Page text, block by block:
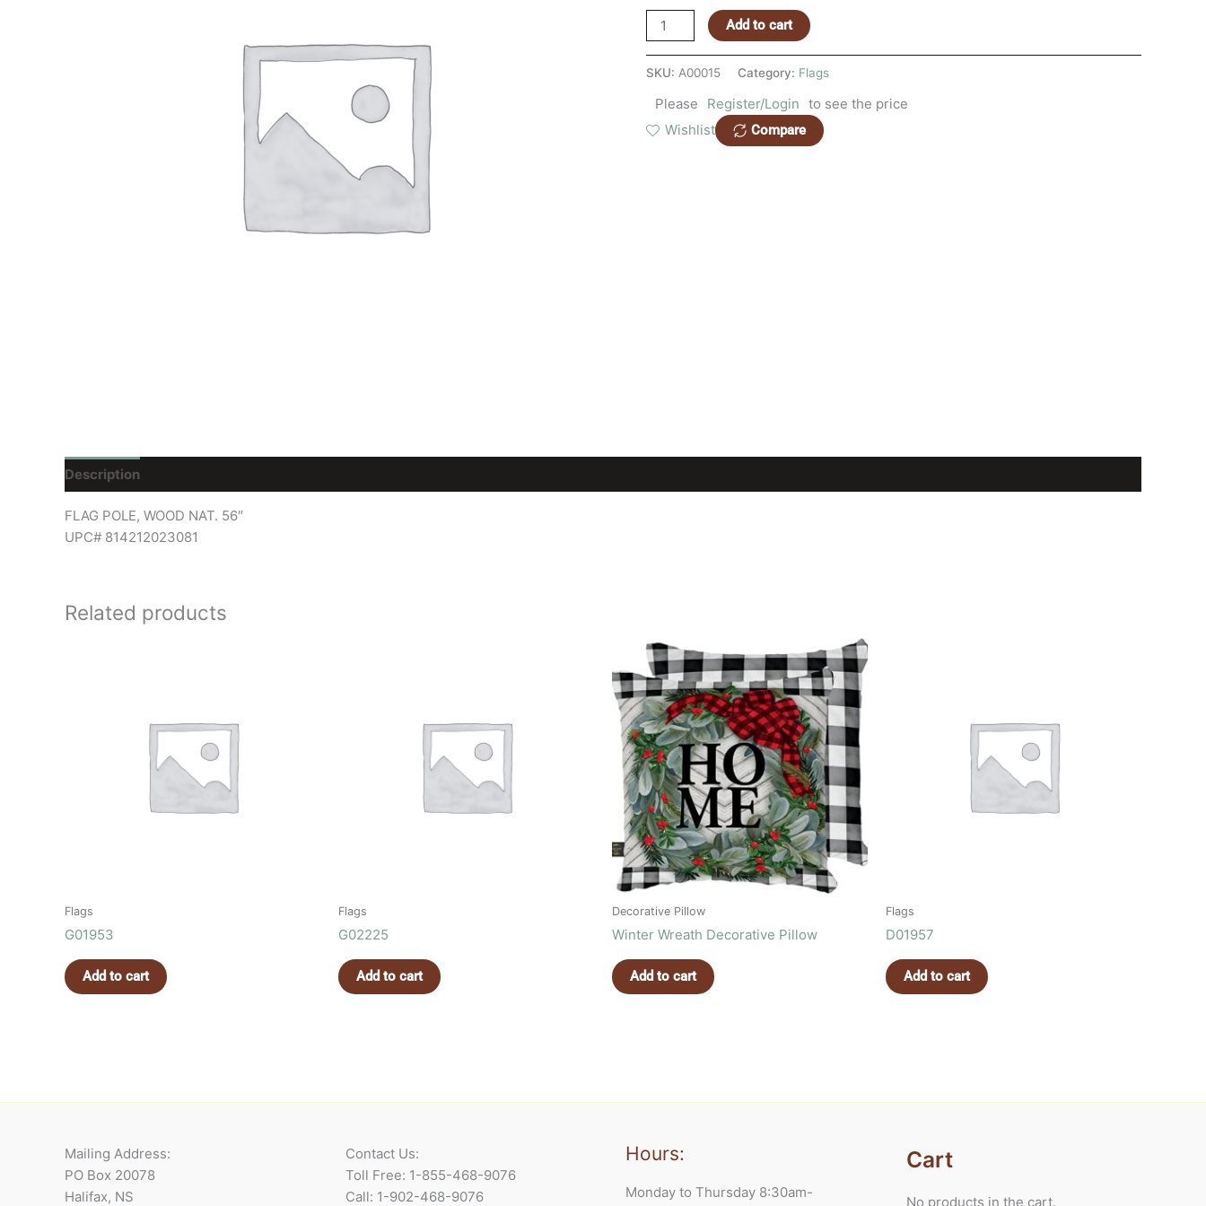
Add to cart
SKU: A00015 Category: Flags
Please Register/Login to see the price
Wishlist
Compare
Description
FLAG POLE, WOOD NAT. 56″
UPC# 814212023081
Related products
Flags
G01953
Add to cart
Flags
G02225
Add to cart
Decorative Pillow
Winter Wreath Decorative Pillow
Add to cart
Flags
D01957
Add to cart
Mailing Address:
PO Box 20078
Halifax, NS
Contact Us:
Toll Free: 1-855-468-9076
Call: 1-902-468-9076
Hours:
Monday to Thursday 8:30am-
Cart
No products in the cart.